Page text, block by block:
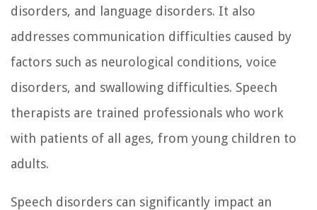
disorders, and language disorders. It also
addresses communication difficulties caused by
factors such as neurological conditions, voice
disorders, and swallowing difficulties. Speech
therapists are trained professionals who work
with patients of all ages, from young children to
adults.
Speech disorders can significantly impact an